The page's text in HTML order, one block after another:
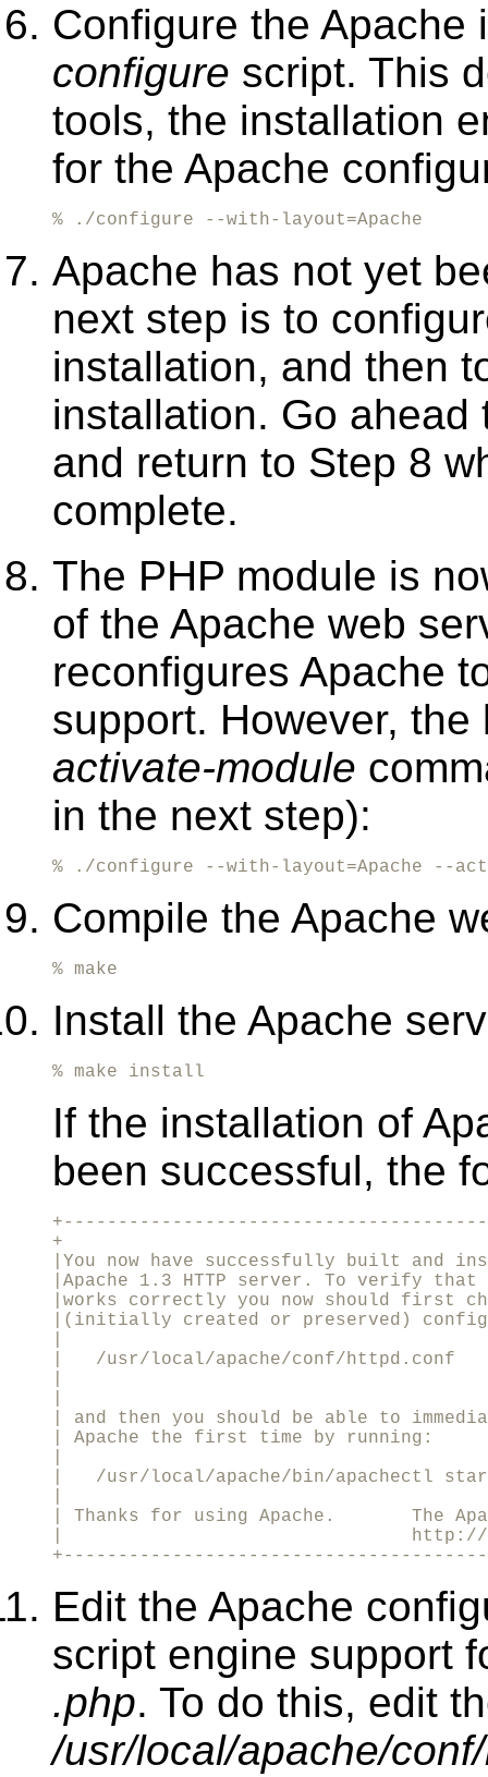
Configure the
configure script. This
tools, the installation
for the Apache
% ./configure --with-layout=Apache
Apache has not yet
next step is to
installation, and then
installation. Go
and return to Step 8
complete.
The PHP module is
of the Apache web
reconfigures Apache
support. However,
activate-module
in the next step):
% ./configure --with-layout=Apache --
Compile the Apache
% make
Install the Apache
% make install
If the installation of
been successful, the
+
|You now have successfully built and
|Apache 1.3 HTTP server. To verify
|works correctly you now should
|(initially created or preserved)
|   /usr/local/apache/conf/httpd.conf
| and then you should be able to
| Apache the first time by
|   /usr/local/apache/bin/apachectl
| Thanks for using Apache.       The
|                                http://
Edit the Apache
script engine support
.php. To do this, edit
/usr/local/apache/